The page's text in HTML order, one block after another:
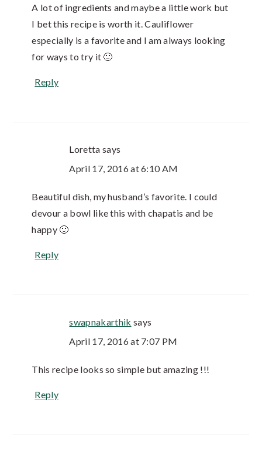
A lot of ingredients and maybe a little work but
I bet this recipe is worth it. Cauliflower
especially is a favorite and I am always looking
for ways to try it 🙂
Reply
Loretta says
April 17, 2016 at 6:10 AM
Beautiful dish, my husband’s favorite. I could
devour a bowl like this with chapatis and be
happy 🙂
Reply
swapnakarthik says
April 17, 2016 at 7:07 PM
This recipe looks so simple but amazing !!!
Reply